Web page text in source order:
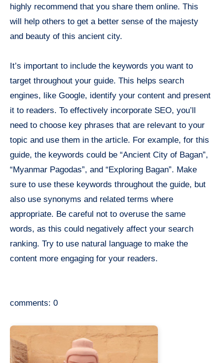
highly recommend that you share them online. This
will help others to get a better sense of the majesty
and beauty of this ancient city.
It’s important to include the keywords you want to
target throughout your guide. This helps search
engines, like Google, identify your content and present
it to readers. To effectively incorporate SEO, you’ll
need to choose key phrases that are relevant to your
topic and use them in the article. For example, for this
guide, the keywords could be “Ancient City of Bagan”,
“Myanmar Pagodas”, and “Exploring Bagan”. Make
sure to use these keywords throughout the guide, but
also use synonyms and related terms where
appropriate. Be careful not to overuse the same
words, as this could negatively affect your search
ranking. Try to use natural language to make the
content more engaging for your readers.
comments: 0